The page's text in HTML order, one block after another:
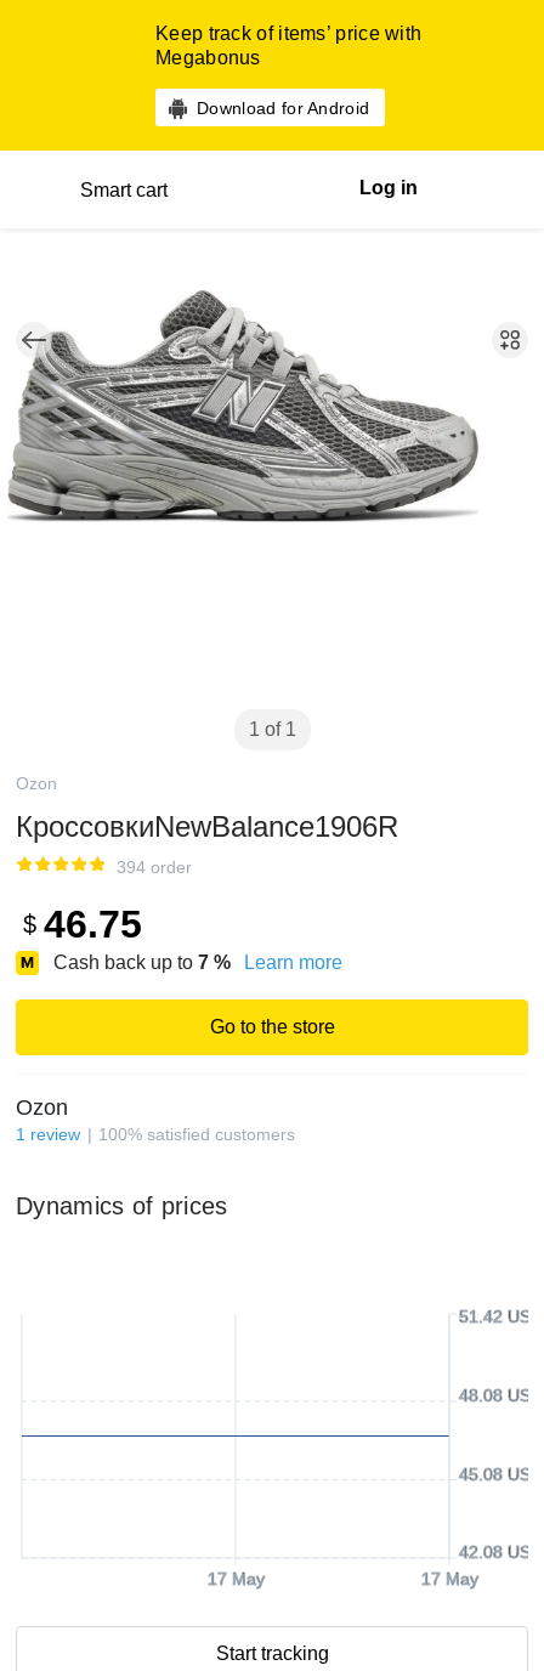
Keep track of items’ price with
Megabonus
Download for Android
Smart cart Log in
1 of 1
Ozon
КроссовкиNewBalance1906R
394 order
$ 46.75
Cash back up to 7 % Learn more
Go to the store
Ozon
1 review 100% satisfied customers
Dynamics of prices
17 May 17 May
42.08 USD
45.08 USD
48.08 USD
51.42 USD
Start tracking